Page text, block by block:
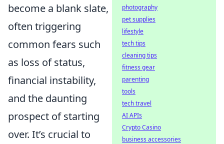
become a blank slate,
often triggering
common fears such
as loss of status,
financial instability,
and the daunting
prospect of starting
over. It’s crucial to
photography
pet supplies
lifestyle
tech tips
cleaning tips
fitness gear
parenting
tools
tech travel
AI APIs
Crypto Casino
business accessories